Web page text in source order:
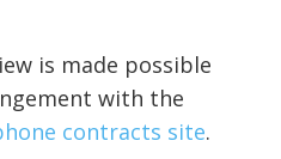
is made possible
with the
contracts site.